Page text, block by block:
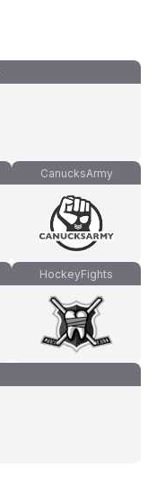
CanucksArmy
HockeyFights